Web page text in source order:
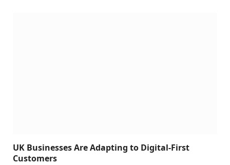
UK Businesses Are Adapting to Digital-First
Customers